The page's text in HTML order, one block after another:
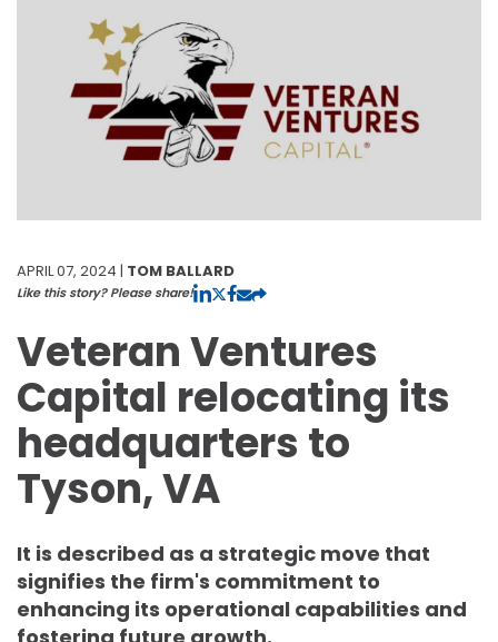
APRIL 07, 2024 | TOM BALLARD
Like this story? Please share!
Veteran Ventures
Capital relocating its
headquarters to
Tyson, VA
It is described as a strategic move that
signifies the firm's commitment to
enhancing its operational capabilities and